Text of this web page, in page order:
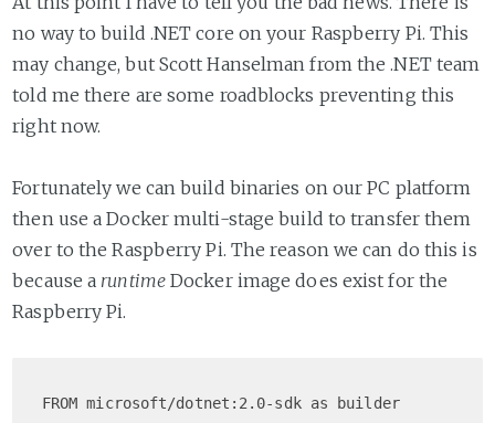
no way to build .NET core on your Raspberry Pi. This
may change, but Scott Hanselman from the .NET team
told me there are some roadblocks preventing this
right now.
Fortunately we can build binaries on our PC platform
then use a Docker multi-stage build to transfer them
over to the Raspberry Pi. The reason we can do this is
because a runtimeDocker image does exist for the
Raspberry Pi.
FROM microsoft/dotnet:2.0-sdk as builder